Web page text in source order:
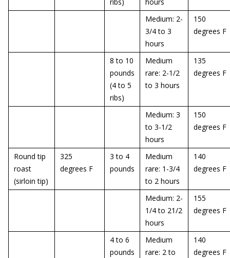
Medium: 2-
3/4 to 3
hours
150
degrees F
8 to 10
pounds
(4 to 5
ribs)
Medium
rare: 2-1/2
to 3 hours
135
degrees F
Medium: 3
to 3-1/2
hours
150
degrees F
Round tip
roast
(sirloin tip)
325
degrees F
3 to 4
pounds
Medium
rare: 1-3/4
to 2 hours
140
degrees F
Medium: 2-
1/4 to 21/2
hours
155
degrees F
4 to 6
pounds
Medium
rare: 2 to
140
degrees F